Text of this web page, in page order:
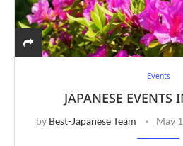
Events
JAPANESE EVENTS
by Best-Japanese Team May